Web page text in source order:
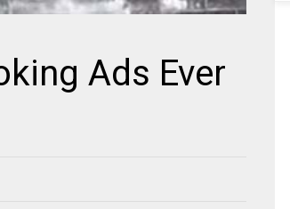
Ads Ever